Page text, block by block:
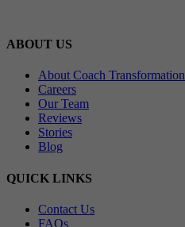
ABOUT US
About Coach Transformation
Careers
Our Team
Reviews
Stories
Blog
QUICK LINKS
Contact Us
FAQs